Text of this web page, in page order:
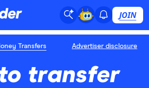
JOIN
Transfers Advertiser disclosure
transfer